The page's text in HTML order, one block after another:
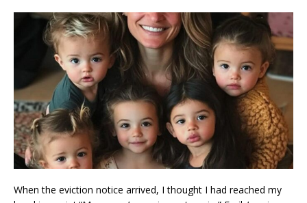
When the eviction notice arrived, I thought I had reached my